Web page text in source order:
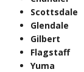
Scottsdale
Glendale
Gilbert
Flagstaff
Yuma